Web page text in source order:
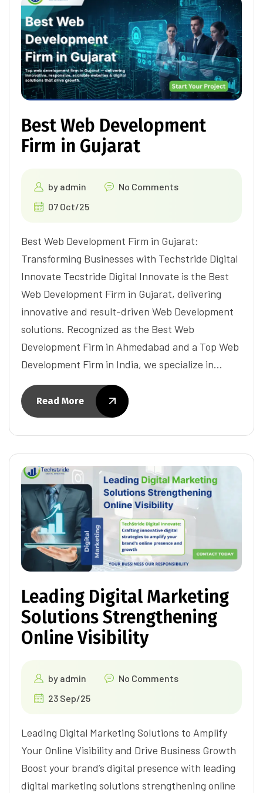
Best Web Development
Firm in Gujarat
by admin
No Comments
07 Oct/25
Best Web Development Firm in Gujarat:
Transforming Businesses with Techstride Digital
Innovate Tecstride Digital Innovate is the Best
Web Development Firm in Gujarat, delivering
innovative and result-driven Web Development
solutions. Recognized as the Best Web
Development Firm in Ahmedabad and a Top Web
Development Firm in India, we specialize in…
Read More
Leading Digital Marketing
Solutions Strengthening
Online Visibility
by admin
No Comments
23 Sep/25
Leading Digital Marketing Solutions to Amplify
Your Online Visibility and Drive Business Growth
Boost your brand’s digital presence with leading
digital marketing solutions strengthening online